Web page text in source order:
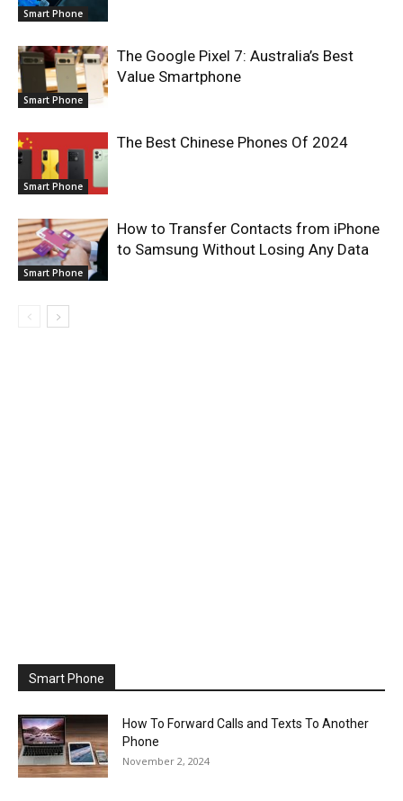
Smart Phone
Smart Phone
The Google Pixel 7: Australia’s Best
Value Smartphone
Smart Phone
The Best Chinese Phones Of 2024
Smart Phone
How to Transfer Contacts from iPhone
to Samsung Without Losing Any Data
Smart Phone
How To Forward Calls and Texts To Another
Phone
November 2, 2024